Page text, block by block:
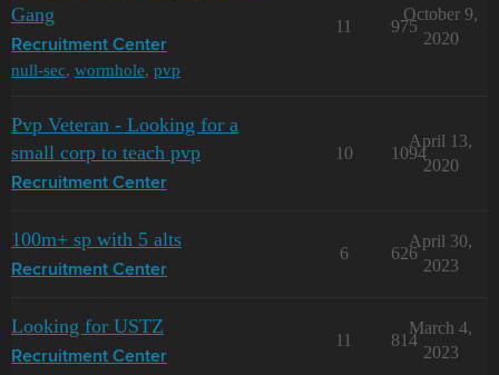
Gang
Recruitment Center
null-sec, wormhole, pvp
11 975
October 9,
2020
Pvp Veteran - Looking for a
small corp to teach pvp
Recruitment Center
10 1094
April 13,
2020
100m+ sp with 5 alts
Recruitment Center
6 626
April 30,
2023
Looking for USTZ
Recruitment Center
11 814
March 4,
2023